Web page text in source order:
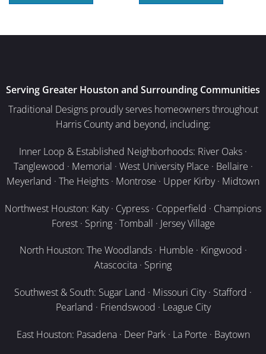
Serving Greater Houston and Surrounding Communities
Traditional Designs proudly serves homeowners throughout
Harris County and beyond, including:
Inner Loop & Established Neighborhoods: River Oaks ·
Tanglewood · Memorial · West University Place · Bellaire ·
Meyerland · The Heights · Montrose · Upper Kirby · Midtown
Northwest Houston: Katy · Cypress · Copperfield · Champions
Forest · Spring · Tomball · Jersey Village
North Houston: The Woodlands · Humble · Kingwood ·
Atascocita · Spring
Southwest & South: Sugar Land · Missouri City · Stafford ·
Pearland · Friendswood · League City
East Houston: Pasadena · Deer Park · La Porte · Baytown